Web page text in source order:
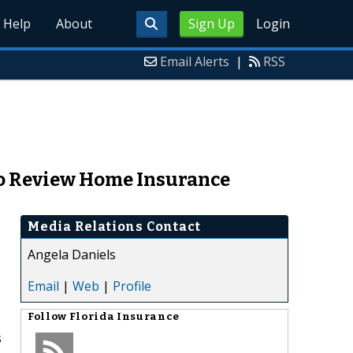
Sign Up Login
Help About
Email Alerts | RSS
Home Insurance
Media Relations Contact
Angela Daniels
Email | Web | Profile
Follow Florida Insurance